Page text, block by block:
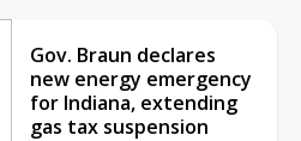
Gov. Braun declares
new energy emergency
for Indiana, extending
gas tax suspension